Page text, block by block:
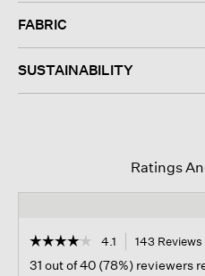
FABRIC
SUSTAINABILITY
Ratings
☆☆☆☆☆
☆☆☆☆☆
out
4.1 143 Reviews
31 out of 40 (78%) reviewers